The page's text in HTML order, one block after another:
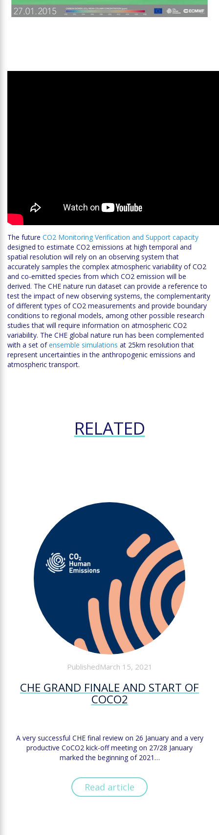
The future CO2 Monitoring Verification and Support capacity
designed to estimate CO2 emissions at high temporal and
spatial resolution will rely on an observing system that
accurately samples the complex atmospheric variability of CO2
and co-emitted species from which CO2 emission will be
derived. The CHE nature run dataset can provide a reference to
test the impact of new observing systems, the complementarity
of different types of CO2 measurements and provide boundary
conditions to regional models, among other possible research
studies that will require information on atmospheric CO2
variability. The CHE global nature run has been complemented
with a set ofensemble simulations at 25km resolution that
represent uncertainties in the anthropogenic emissions and
atmospheric transport.
RELATED
PublishedMarch 15, 2021
CHE GRAND FINALE AND START OF
COCO2
A very successful CHE final review on 26 January and a very
productive CoCO2 kick-off meeting on 27/28 January
marked the beginning of 2021…
Read article